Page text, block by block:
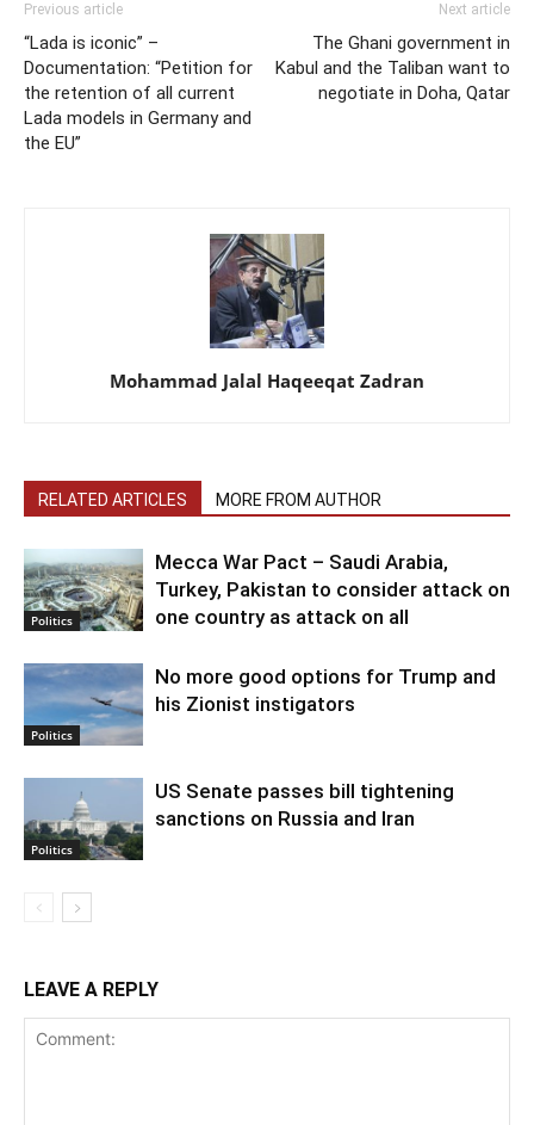
Previous article
“Lada is iconic” –
Documentation: “Petition for
the retention of all current
Lada models in Germany and
the EU”
Next article
The Ghani government in
Kabul and the Taliban want to
negotiate in Doha, Qatar
Mohammad Jalal Haqeeqat Zadran
RELATED ARTICLES MORE FROM AUTHOR
Politics
Mecca War Pact – Saudi Arabia,
Turkey, Pakistan to consider attack on
one country as attack on all
Politics
No more good options for Trump and
his Zionist instigators
Politics
US Senate passes bill tightening
sanctions on Russia and Iran
LEAVE A REPLY